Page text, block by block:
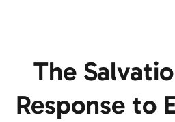
The
Response to